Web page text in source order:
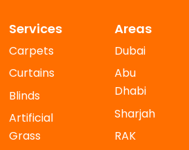
Services
Carpets
Curtains
Blinds
Artificial
Grass
Areas
Dubai
Abu
Dhabi
Sharjah
RAK